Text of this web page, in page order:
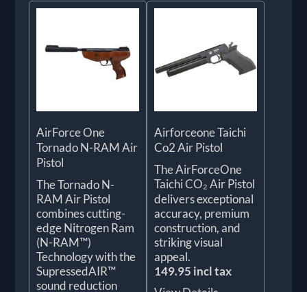
AirForce One
Tornado N-RAM Air
Pistol
The Tornado N-
RAM Air Pistol
combines cutting-
edge Nitrogen Ram
(N-RAM™)
Technology with the
SupressedAIR™
sound reduction
Airforceone Taichi
Co2 Air Pistol
The AirForceOne
Taichi CO₂ Air Pistol
delivers exceptional
accuracy, premium
construction, and
striking visual
appeal.
149.95 incl tax